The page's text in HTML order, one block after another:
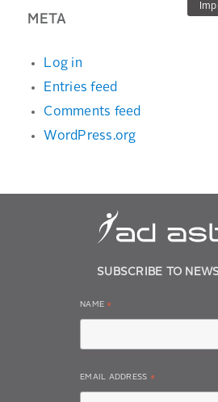
META
Log in
Entries feed
Comments feed
WordPress.org
SUBSCRIBE TO
NAME *
EMAIL ADDRESS *